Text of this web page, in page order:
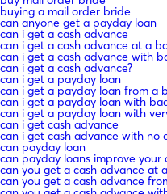
buying a mail order bride
can anyone get a payday loan
can i get a cash advance
can i get a cash advance at a
can i get a cash advance with
can i get a cash advance?
can i get a payday loan
can i get a payday loan from a
can i get a payday loan with
can i get a payday loan with
can i get cash advance
can i get cash advance with no
can payday loan
can payday loans improve your
can you get a cash advance at
can you get a cash advance